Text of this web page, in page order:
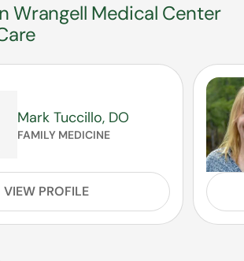
Wrangell Medical Center
Mark Tuccillo, DO
FAMILY MEDICINE
VIEW PROFILE